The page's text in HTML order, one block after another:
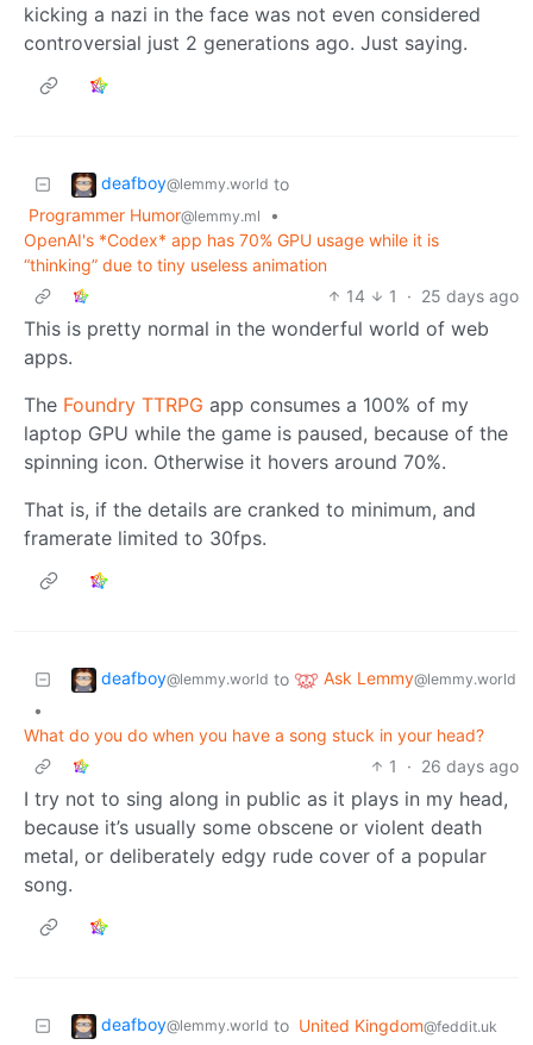
kicking a nazi in the face was not even considered
controversial just 2 generations ago. Just saying.
deafboy@lemmy.world to
Programmer Humor@lemmy.ml
•
OpenAI's *Codex* app has 70% GPU usage while it is
“thinking” due to tiny useless animation
14
1 · 25 days ago
This is pretty normal in the wonderful world of web
apps.
The Foundry TTRPG app consumes a 100% of my
laptop GPU while the game is paused, because of the
spinning icon. Otherwise it hovers around 70%.
That is, if the details are cranked to minimum, and
framerate limited to 30fps.
deafboy@lemmy.world to Ask Lemmy@lemmy.world
•
What do you do when you have a song stuck in your head?
1
· 26 days ago
I try not to sing along in public as it plays in my head,
because it’s usually some obscene or violent death
metal, or deliberately edgy rude cover of a popular
song.
deafboy@lemmy.world to United Kingdom@feddit.uk